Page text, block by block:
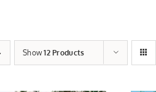
Show12 Products